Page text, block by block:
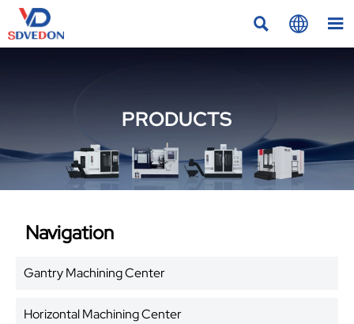
  
PRODUCTS
Navigation
Gantry Machining Center
Horizontal Machining Center